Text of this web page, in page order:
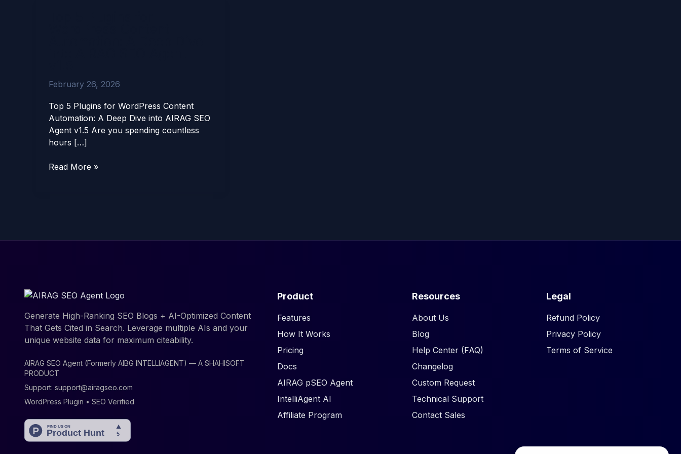
February 26, 2026
Top 5 Plugins for WordPress Content
Automation: A Deep Dive into AIRAG SEO
Agent v1.5 Are you spending countless
hours […]
A
Deep
Dive
into
AIRAG
Agent
Read More »
Generate High-Ranking SEO Blogs + AI-Optimized Content
That Gets Cited in Search. Leverage multiple AIs and your
unique website data for maximum citeability.
AIRAG SEO Agent (Formerly AIBG INTELLIAGENT) — A SHAHISOFT
PRODUCT
Support: support@airagseo.com
WordPress Plugin • SEO Verified
Product
Features
How It Works
Pricing
Docs
AIRAG pSEO Agent
IntelliAgent AI
Affiliate Program
Resources
About Us
Blog
Help Center (FAQ)
Changelog
Custom Request
Technical Support
Contact Sales
Legal
Refund Policy
Privacy Policy
Terms of Service